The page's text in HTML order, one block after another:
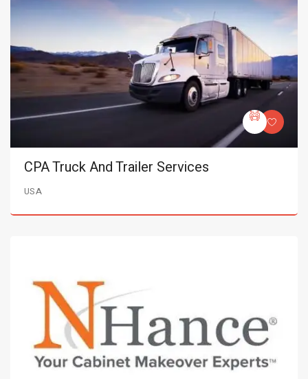
CPA Truck And Trailer Services
USA